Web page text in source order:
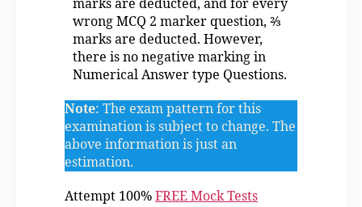
marks are deducted, and for every
wrong MCQ 2 marker question, ⅔
marks are deducted. However,
there is no negative marking in
Numerical Answer type Questions.
Note: The exam pattern for this
examination is subject to change. The
above information is just an
estimation.
Attempt 100% FREE Mock Tests